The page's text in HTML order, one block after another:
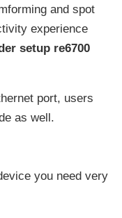
and spot
experience
setup re6700
port, users
as well.
you need very